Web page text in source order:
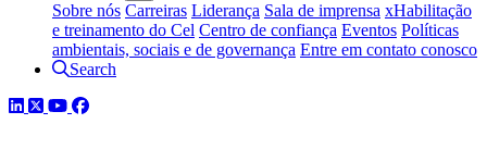
Sobre nós Carreiras Liderança Sala de imprensa xHabilitação
e treinamento do Cel Centro de confiança Eventos Políticas
ambientais, sociais e de governança Entre em contato conosco
Search
LinkedIn
TwitterYouTube
Facebook